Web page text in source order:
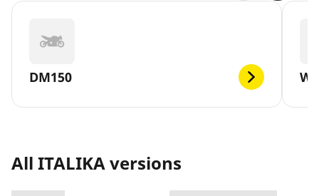
DM150
All ITALIKA versions